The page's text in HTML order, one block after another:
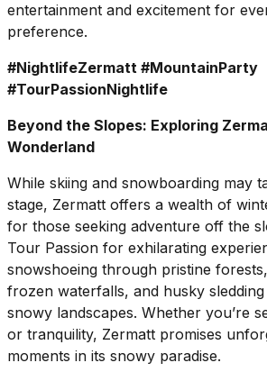
entertainment and excitement for
preference.
#NightlifeZermatt #MountainParty
#TourPassionNightlife
Beyond the Slopes: Exploring
Wonderland
While skiing and snowboarding may
stage, Zermatt offers a wealth of
for those seeking adventure off the
Tour Passion for exhilarating
snowshoeing through pristine
frozen waterfalls, and husky
snowy landscapes. Whether you’re
or tranquility, Zermatt promises
moments in its snowy paradise.